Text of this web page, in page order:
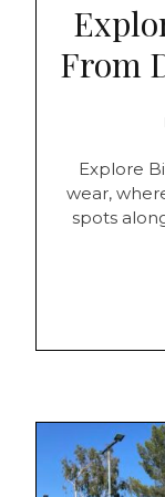
From
Explore
wear,
spots